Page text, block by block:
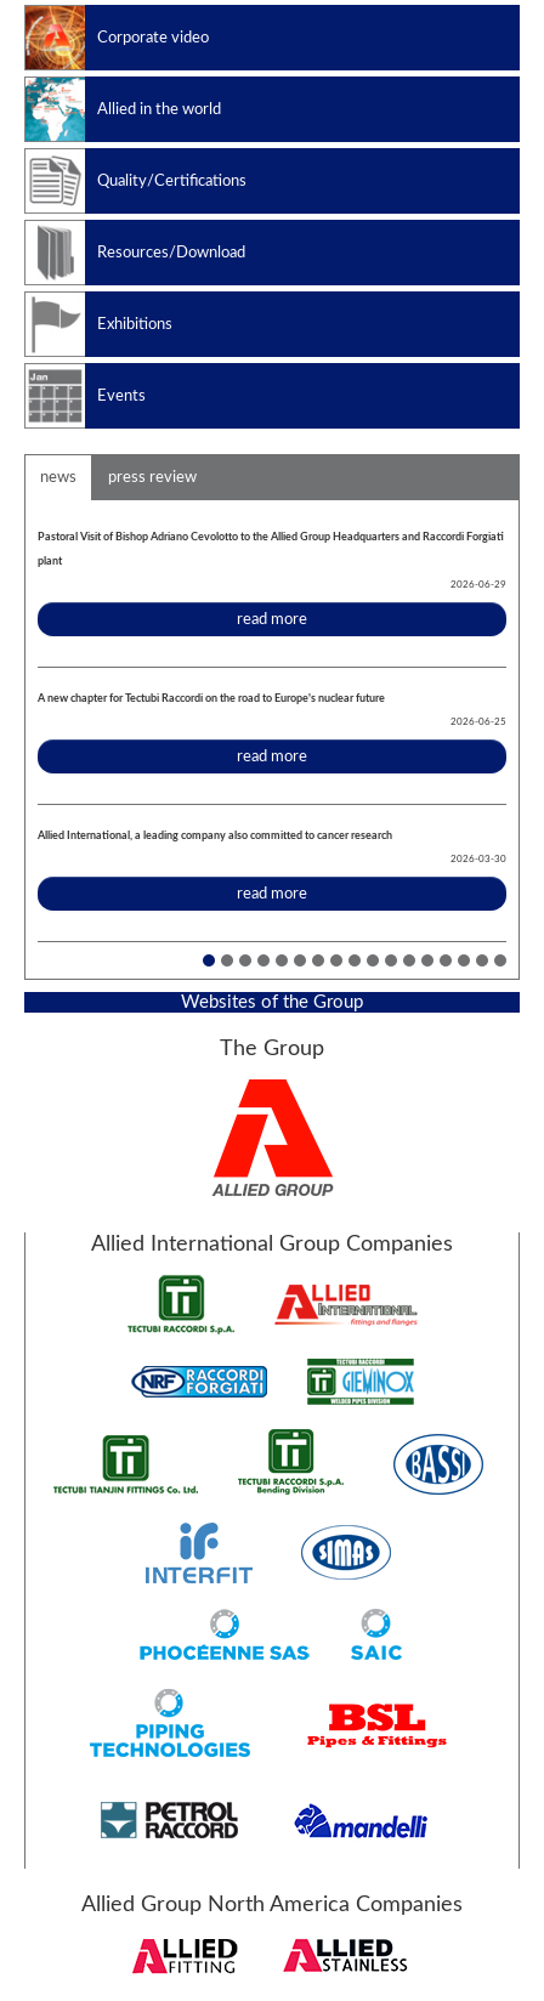
Offshore
Oil & Gas
Slug catchers
Petrochemical
Manufacturing standard
Design codes
Corporate video
Allied in the world
Quality/Certifications
Resources/Download
Exhibitions
Events
news press review
Pastoral Visit of Bishop Adriano Cevolotto to the Allied Group Headquarters and Raccordi Forgiati
plant
2026-06-29
read more
A new chapter for Tectubi Raccordi on the road to Europe's nuclear future
2026-06-25
read more
Allied International, a leading company also committed to cancer research
2026-03-30
read more
Websites of the Group
The Group
Allied International Group Companies
Allied Group North America Companies